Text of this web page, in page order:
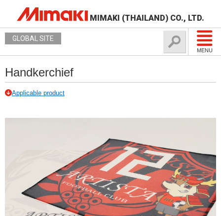
MIMAKI (THAILAND) CO., LTD.
MENU
GLOBAL SITE
Handkerchief
Applicable product